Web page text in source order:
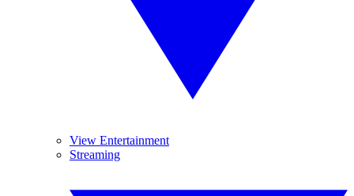
View Entertainment
Streaming